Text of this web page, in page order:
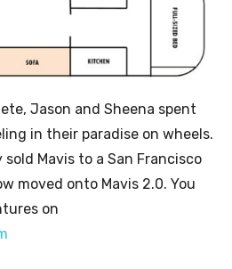
Jason and Sheena spent
in their paradise on wheels.
Mavis to a San Francisco
moved onto Mavis 2.0. You
on